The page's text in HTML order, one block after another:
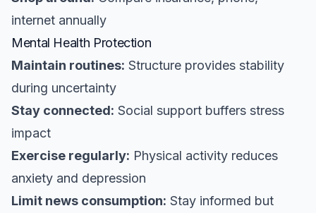
internet annually
Mental Health Protection
Maintain routines: Structure provides stability
during uncertainty
Stay connected: Social support buffers stress
impact
Exercise regularly: Physical activity reduces
anxiety and depression
Limit news consumption: Stay informed but